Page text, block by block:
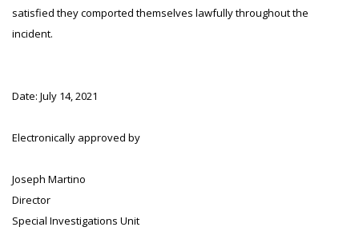
satisfied they comported themselves lawfully throughout the
incident.
Date: July 14, 2021
Electronically approved by
Joseph Martino
Director
Special Investigations Unit